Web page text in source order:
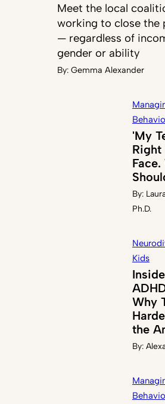
Meet the local
working to close the
— regardless of
gender or ability
By:Gemma Alexander
'My
By:
Ph.D.
Kids
Why
the
By: